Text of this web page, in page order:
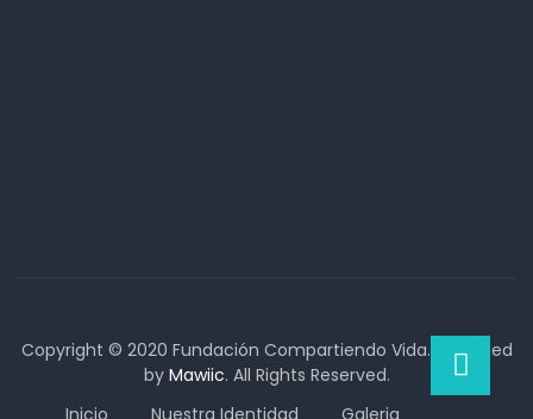
Copyright © 2020 Fundación Compartiendo Vida. Designed
by Mawiic. All Rights Reserved.
Inicio
Nuestra Identidad Galeria